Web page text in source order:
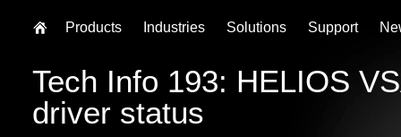
Tech Info 193: HELIOS
driver status
Products Industries Solutions Support